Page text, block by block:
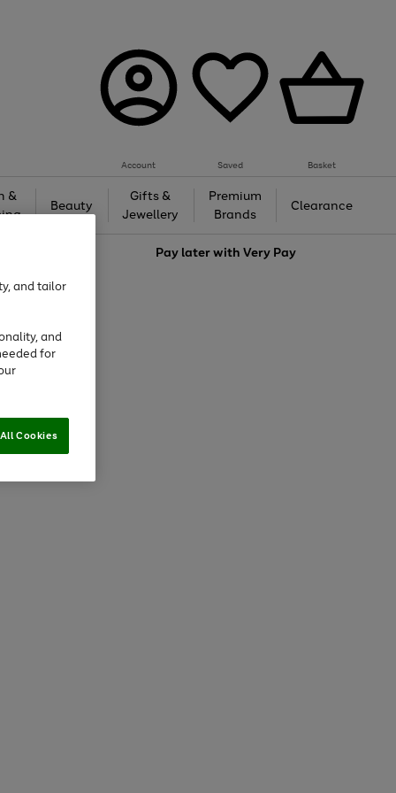
Account Saved Basket
&
Beauty
Gifts &
Jewellery
Premium
Brands
Clearance
Pay later withVery Pay
and tailor
and
for
Cookies